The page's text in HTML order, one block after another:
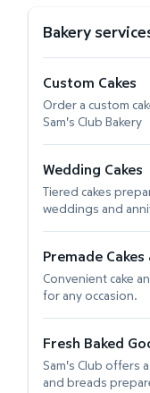
Bakery
Custom Cakes
Order a custom
Sam's Club Bakery
Wedding Cakes
Tiered cakes
weddings and
Premade Cakes
Convenient cake
for any occasion.
Fresh Baked
Sam's Club offers
and breads